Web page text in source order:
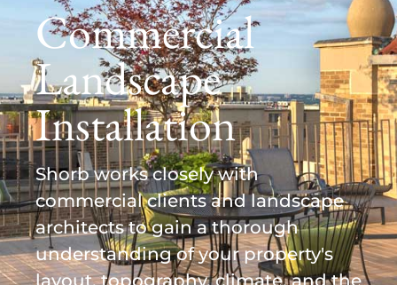
Commercial
Landscape
Installation
Shorb works closely with
commercial clients and landscape
architects to gain a thorough
understanding of your property's
layout, topography, climate, and the